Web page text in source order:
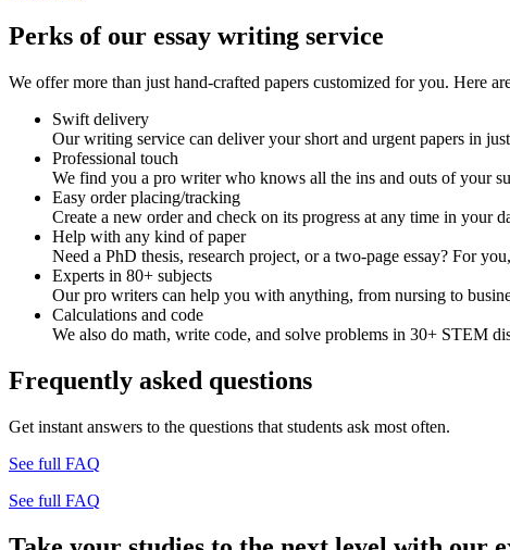
Perks of our essay writing service
We offer more than just hand-crafted papers customized for you. Here
Swift delivery
Our writing service can deliver your short and urgent papers in
Professional touch
We find you a pro writer who knows all the ins and outs of your
Easy order placing/tracking
Create a new order and check on its progress at any time in your
Help with any kind of paper
Need a PhD thesis, research project, or a two-page essay? For
Experts in 80+ subjects
Our pro writers can help you with anything, from nursing to
Calculations and code
We also do math, write code, and solve problems in 30+ STEM
Frequently asked questions
Get instant answers to the questions that students ask most often.
See full FAQ
See full FAQ